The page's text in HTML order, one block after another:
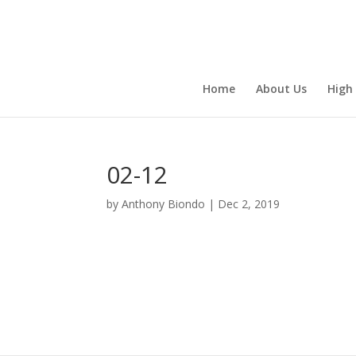
Home About Us High
02-12
byAnthony Biondo | Dec 2, 2019